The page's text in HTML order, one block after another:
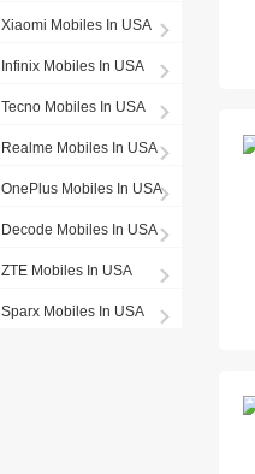
Xiaomi Mobiles In USA
Infinix Mobiles In USA
Tecno Mobiles In USA
Realme Mobiles In USA
OnePlus Mobiles In USA
Decode Mobiles In USA
ZTE Mobiles In USA
Sparx Mobiles In USA